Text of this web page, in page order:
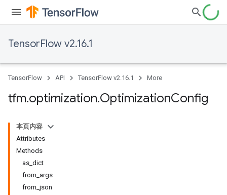
TensorFlow v2.16.1
TensorFlow API TensorFlow v2.16.1 More
tfm.optimization.OptimizationConfig
本页内容
Attributes
Methods
as_dict
from_args
from_json